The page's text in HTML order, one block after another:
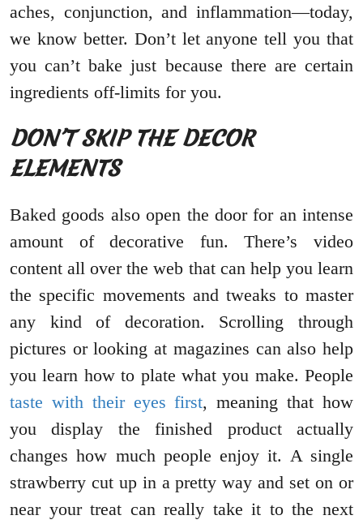
aches, conjunction, and inflammation—today,
we know better. Don’t let anyone tell you that
you can’t bake just because there are certain
ingredients off-limits for you.
DON’T SKIP THE DECOR
ELEMENTS
Baked goods also open the door for an intense
amount of decorative fun. There’s video
content all over the web that can help you learn
the specific movements and tweaks to master
any kind of decoration. Scrolling through
pictures or looking at magazines can also help
you learn how to plate what you make. People
taste with their eyes first, meaning that how
you display the finished product actually
changes how much people enjoy it. A single
strawberry cut up in a pretty way and set on or
near your treat can really take it to the next